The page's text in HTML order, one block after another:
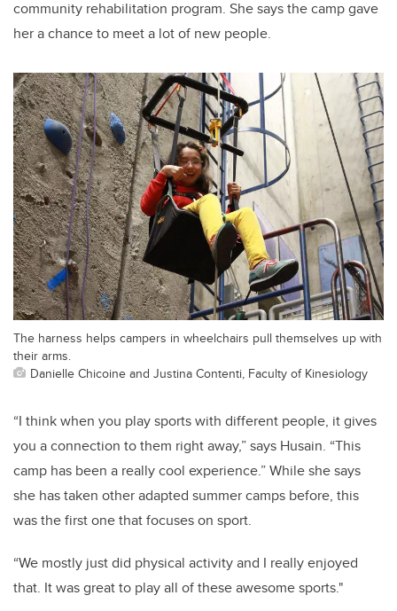
community rehabilitation program. She says the camp gave
her a chance to meet a lot of new people.
The harness helps campers in wheelchairs pull themselves up with
their arms.
Danielle Chicoine and Justina Contenti, Faculty of Kinesiology
“I think when you play sports with different people, it gives
you a connection to them right away,” says Husain. “This
camp has been a really cool experience.” While she says
she has taken other adapted summer camps before, this
was the first one that focuses on sport.
“We mostly just did physical activity and I really enjoyed
that. It was great to play all of these awesome sports."